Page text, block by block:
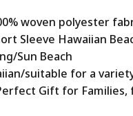
woven polyester
Sleeve Hawaiian
Sun Beach
suitable for a
Gift for Families,